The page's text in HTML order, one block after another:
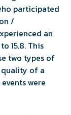
participated
/
an
15.8. This
two types of
of a
were